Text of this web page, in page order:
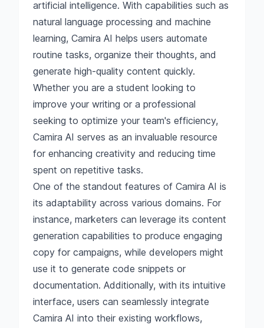
artificial intelligence. With capabilities such as
natural language processing and machine
learning, Camira AI helps users automate
routine tasks, organize their thoughts, and
generate high-quality content quickly.
Whether you are a student looking to
improve your writing or a professional
seeking to optimize your team's efficiency,
Camira AI serves as an invaluable resource
for enhancing creativity and reducing time
spent on repetitive tasks.
One of the standout features of Camira AI is
its adaptability across various domains. For
instance, marketers can leverage its content
generation capabilities to produce engaging
copy for campaigns, while developers might
use it to generate code snippets or
documentation. Additionally, with its intuitive
interface, users can seamlessly integrate
Camira AI into their existing workflows,